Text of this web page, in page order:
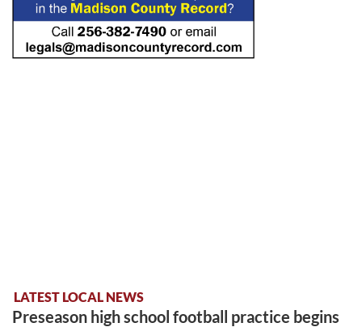
LATEST LOCAL NEWS
Preseason high school football practice begins